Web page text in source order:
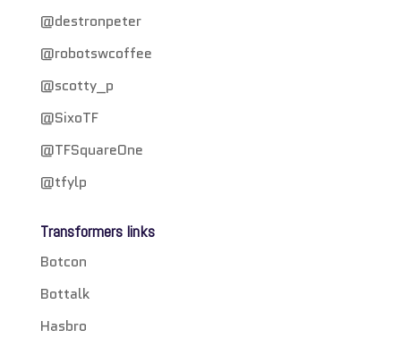
@destronpeter
@robotswcoffee
@scotty_p
@SixoTF
@TFSquareOne
@tfylp
Transformers links
Botcon
Bottalk
Hasbro